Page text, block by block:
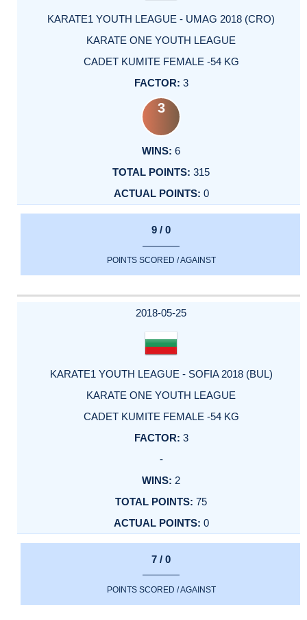
KARATE1 YOUTH LEAGUE - UMAG 2018 (CRO)
KARATE ONE YOUTH LEAGUE
CADET KUMITE FEMALE -54 KG
3
3
6
315
0
9 / 0
POINTS SCORED / AGAINST
2018-05-25
KARATE1 YOUTH LEAGUE - SOFIA 2018 (BUL)
KARATE ONE YOUTH LEAGUE
CADET KUMITE FEMALE -54 KG
3
-
2
75
0
7 / 0
POINTS SCORED / AGAINST